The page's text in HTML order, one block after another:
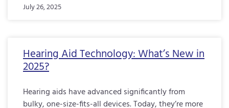
July 26, 2025
Hearing Aid Technology: What’s New in
2025?
Hearing aids have advanced significantly from
bulky, one-size-fits-all devices. Today, they’re more